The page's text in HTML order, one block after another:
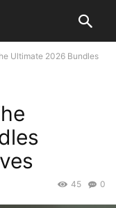
Ultimate 2026 Bundles
0
45